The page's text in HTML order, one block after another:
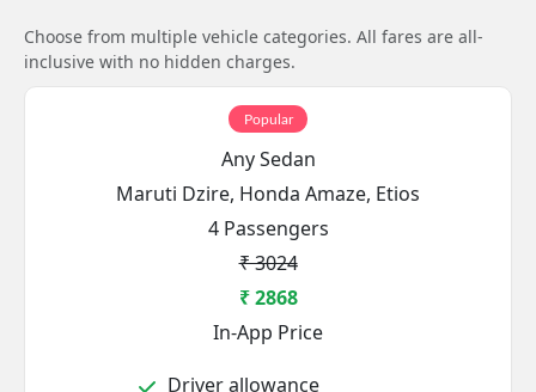
Choose from multiple vehicle categories. All fares are all-
inclusive with no hidden charges.
Popular
Any Sedan
Maruti Dzire, Honda Amaze, Etios
4 Passengers
₹ 3024
₹ 2868
In-App Price
Driver allowance